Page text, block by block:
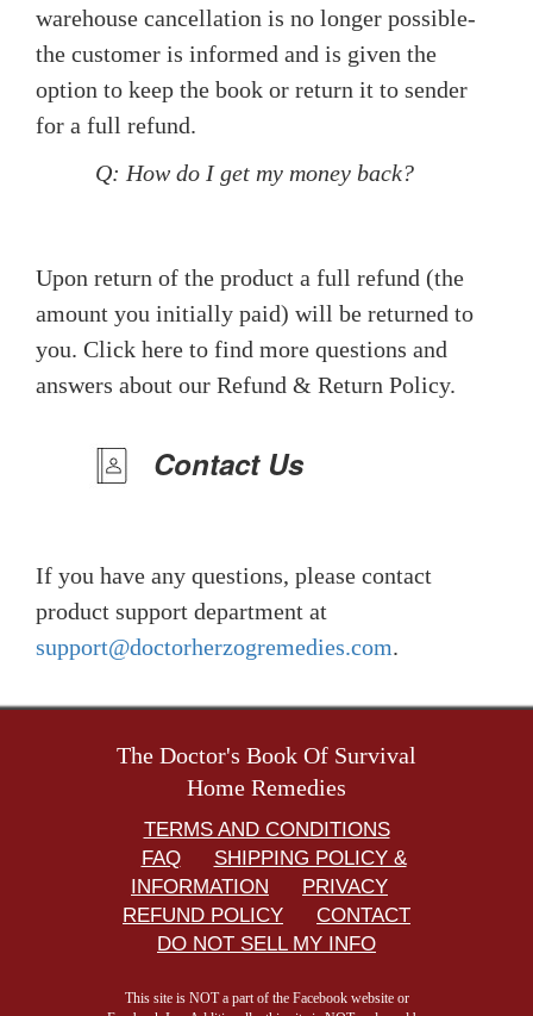
warehouse cancellation is no longer possible-
the customer is informed and is given the
option to keep the book or return it to sender
for a full refund.
Q: How do I get my money back?
Upon return of the product a full refund (the
amount you initially paid) will be returned to
you. Click here to find more questions and
answers about our Refund & Return Policy.
Contact Us
If you have any questions, please contact
product support department at
support@doctorherzogremedies.com.
The Doctor's Book Of Survival
Home Remedies
TERMS AND CONDITIONS
FAQ
SHIPPING POLICY &
INFORMATION
PRIVACY
REFUND POLICY
CONTACT
DO NOT SELL MY INFO
This site is NOT a part of the Facebook website or